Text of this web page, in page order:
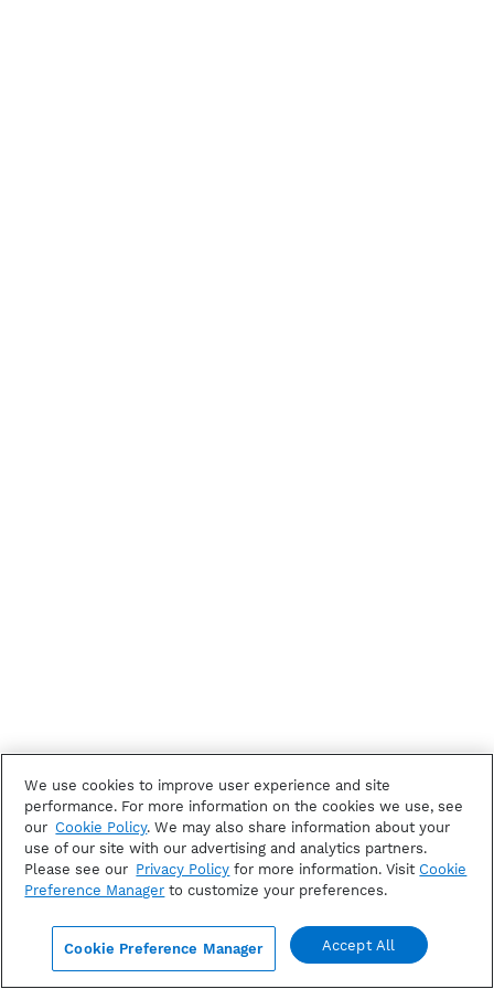
We use cookies to improve user experience and site
performance. For more information on the cookies we use, see
our Cookie Policy. We may also share information about your
use of our site with our advertising and analytics partners.
Please see our Privacy Policy for more information. Visit Cookie
Preference Manager to customize your preferences.
Cookie Preference Manager Accept All